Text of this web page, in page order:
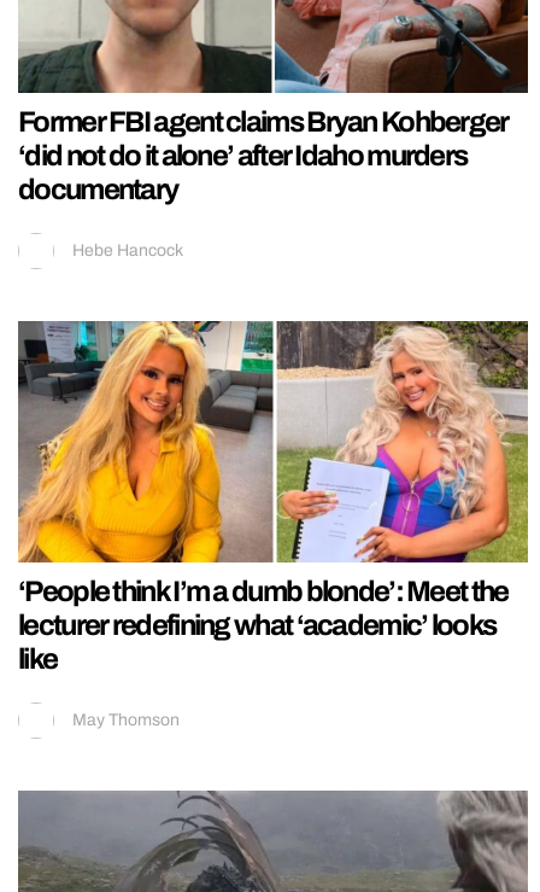
Former FBI agent claims Bryan Kohberger
‘did not do it alone’ after Idaho murders
documentary
Hebe Hancock
‘People think I’m a dumb blonde’: Meet the
lecturer redefining what ‘academic’ looks
like
May Thomson